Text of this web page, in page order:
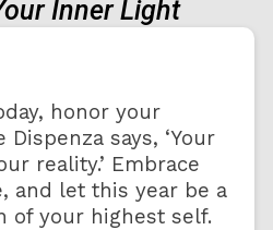
Inner Light
honor your
says, ‘Your
reality.’ Embrace
and let this year be a
of your highest self.